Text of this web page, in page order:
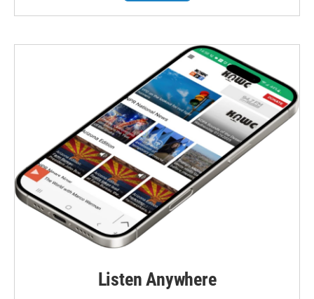
Listen Anywhere